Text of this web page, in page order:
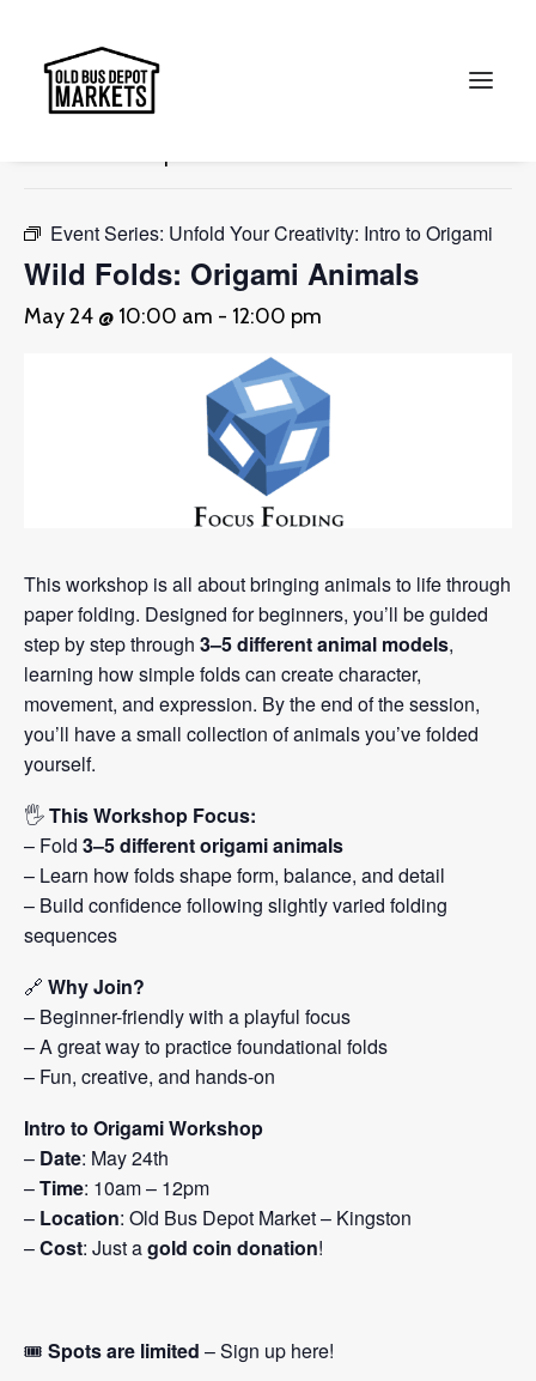
« All Events
Event Series: Unfold Your Creativity: Intro to Origami
Wild Folds: Origami Animals
May 24 @ 10:00 am - 12:00 pm
This workshop is all about bringing animals to life through
paper folding. Designed for beginners, you’ll be guided
step by step through 3–5 different animal models,
learning how simple folds can create character,
movement, and expression. By the end of the session,
you’ll have a small collection of animals you’ve folded
yourself.
🖐️This Workshop Focus:
– Fold 3–5 different origami animals
– Learn how folds shape form, balance, and detail
– Build confidence following slightly varied folding
sequences
🔗 Why Join?
– Beginner-friendly with a playful focus
– A great way to practice foundational folds
– Fun, creative, and hands-on
Intro to Origami Workshop
– Date: May 24th
–Time: 10am – 12pm
– Location: Old Bus Depot Market – Kingston
–Cost: Just agold coin donation!
🎟️ Spots are limited – Sign up here!